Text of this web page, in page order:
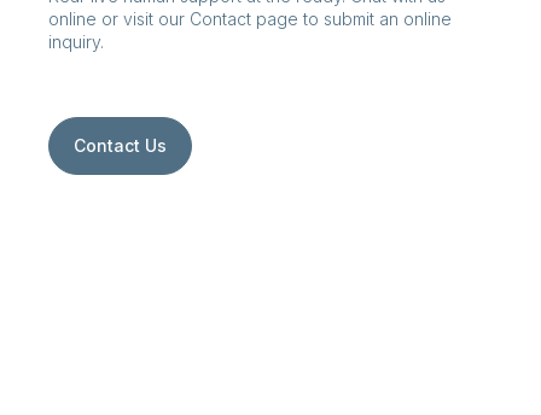
online or visit our Contact page to submit an online
inquiry.
Contact Us